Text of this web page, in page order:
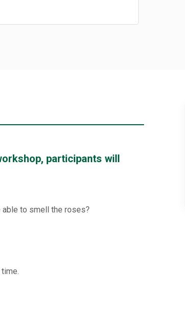
participants will
to smell the roses?